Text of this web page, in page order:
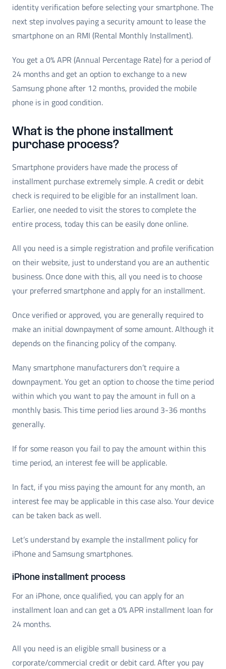
identity verification before selecting your smartphone. The
next step involves paying a security amount to lease the
smartphone on an RMI (Rental Monthly Installment).
You get a 0% APR (Annual Percentage Rate) for a period of
24 months and get an option to exchange to a new
Samsung phone after 12 months, provided the mobile
phone is in good condition.
What is the phone installment
purchase process?
Smartphone providers have made the process of
installment purchase extremely simple. A credit or debit
check is required to be eligible for an installment loan.
Earlier, one needed to visit the stores to complete the
entire process, today this can be easily done online.
All you need is a simple registration and profile verification
on their website, just to understand you are an authentic
business. Once done with this, all you need is to choose
your preferred smartphone and apply for an installment.
Once verified or approved, you are generally required to
make an initial downpayment of some amount. Although it
depends on the financing policy of the company.
Many smartphone manufacturers don’t require a
downpayment. You get an option to choose the time period
within which you want to pay the amount in full on a
monthly basis. This time period lies around 3-36 months
generally.
If for some reason you fail to pay the amount within this
time period, an interest fee will be applicable.
In fact, if you miss paying the amount for any month, an
interest fee may be applicable in this case also. Your device
can be taken back as well.
Let’s understand by example the installment policy for
iPhone and Samsung smartphones.
iPhone installment process
For an iPhone, once qualified, you can apply for an
installment loan and can get a 0% APR installment loan for
24 months.
All you need is an eligible small business or a
corporate/commercial credit or debit card. After you pay